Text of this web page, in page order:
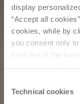
display
“Accept all
cookies, while by
you consent only
selected in the
Click here to view
Selection
Technical cookies